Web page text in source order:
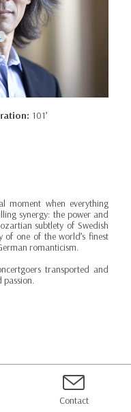
101’
moment when everything
synergy: the power and
subtlety of Swedish
of one of the world’s finest
romanticism.
transported and
passion.
Contact